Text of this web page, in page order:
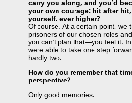
carry you along, and you’d
your own courage: hit after
yourself, ever higher?
Of course. At a certain point, we
prisoners of our chosen roles
you can’t plan that—you feel it.
were able to take one step
hardly two.
How do you remember that
perspective?
Only good memories.